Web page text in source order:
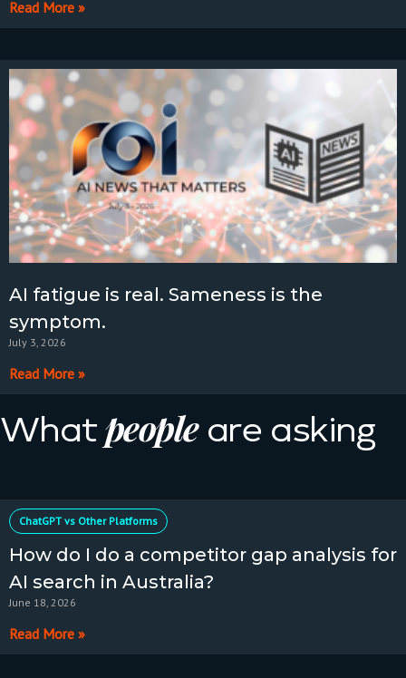
Read More »
AI fatigue is real. Sameness is the
symptom.
July 3, 2026
Read More »
Whatpeople are asking
ChatGPT vs Other Platforms
How do I do a competitor gap analysis for
AI search in Australia?
June 18, 2026
Read More »